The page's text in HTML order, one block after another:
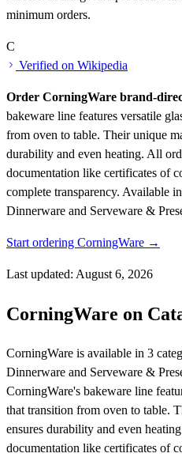
minimum orders.
C
Verified on Wikipedia
Order CorningWare brand-
bakeware line features versatile
from oven to table. Their unique
durability and even heating. All
documentation like certificates of
complete transparency. Available
Dinnerware and Serveware &
Start ordering CorningWare →
Last updated: August 6, 2026
CorningWare on
CorningWare is available in 3
Dinnerware and Serveware &
CorningWare's bakeware line
that transition from oven to table.
ensures durability and even
documentation like certificates of